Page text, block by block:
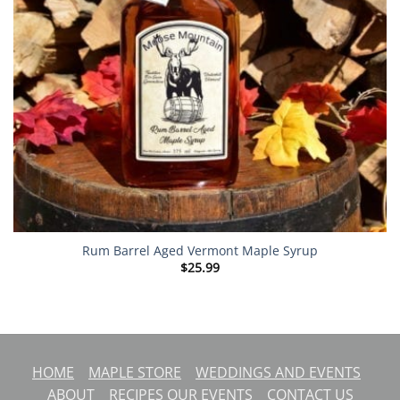
Rum Barrel Aged Vermont Maple Syrup
$25.99
HOME MAPLE STORE
WEDDINGS AND EVENTS
ABOUT
RECIPES OUR EVENTS CONTACT US